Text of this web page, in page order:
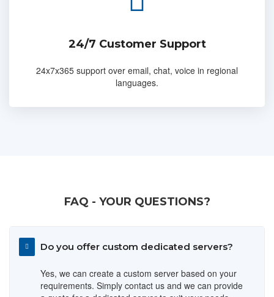
24/7 Customer Support
24x7x365 support over email, chat, voice in regional
languages.
FAQ - YOUR QUESTIONS?
Do you offer custom dedicated servers?
Yes, we can create a custom server based on your
requirements. Simply contact us and we can provide